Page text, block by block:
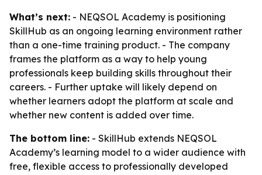
What’s next: - NEQSOL Academy is positioning
SkillHub as an ongoing learning environment rather
than a one-time training product. - The company
frames the platform as a way to help young
professionals keep building skills throughout their
careers. - Further uptake will likely depend on
whether learners adopt the platform at scale and
whether new content is added over time.
The bottom line: - SkillHub extends NEQSOL
Academy’s learning model to a wider audience with
free, flexible access to professionally developed